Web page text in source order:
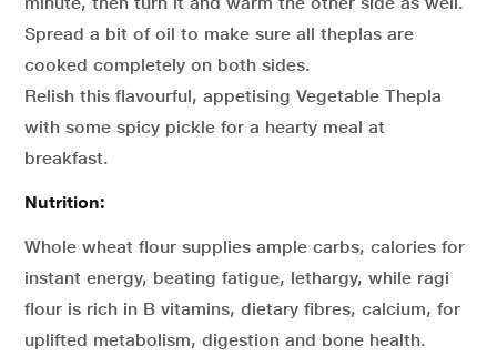
Spread a bit of oil to make sure all theplas are
cooked completely on both sides.
Relish this flavourful, appetising Vegetable Thepla
with some spicy pickle for a hearty meal at
breakfast.
Nutrition:
Whole wheat flour supplies ample carbs, calories for
instant energy, beating fatigue, lethargy, while ragi
flour is rich in B vitamins, dietary fibres, calcium, for
uplifted metabolism, digestion and bone health.